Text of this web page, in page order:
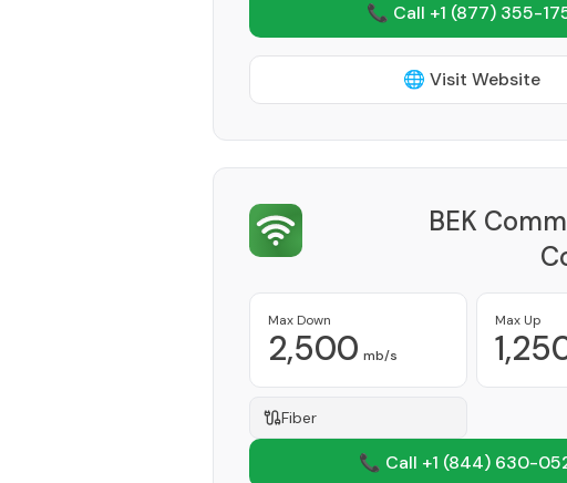
📞 Call +1 (877) 355-
🌐 Visit Website
BEK
Max Down
2,500 mb/s
Max Up
Fiber
📞 Call +1 (844) 630-